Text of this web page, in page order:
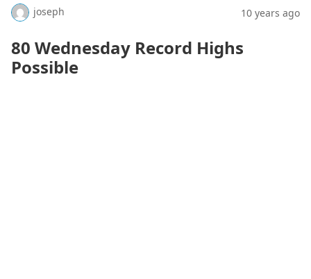
joseph 10 years ago
80 Wednesday Record Highs
Possible